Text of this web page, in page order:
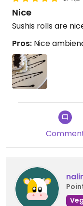
Nice
Sushis rolls are
Pros: Nice